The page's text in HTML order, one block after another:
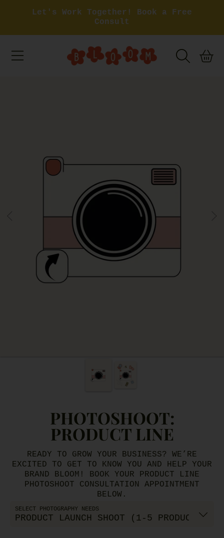
SKIP TO CONTENT
Let's Work Together! Book a Free
Consult
BASKET
PHOTOSHOOT:
PRODUCT LINE
READY TO GROW YOUR BUSINESS? WE’RE
EXCITED TO GET TO KNOW YOU AND HELP YOUR
BRAND BLOOM! BOOK YOUR PRODUCT LINE
PHOTOSHOOT CONSULTATION APPOINTMENT
BELOW.
SELECT PHOTOGRAPHY NEEDS